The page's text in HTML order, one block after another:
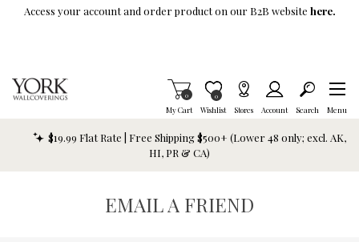
Skip To Main Content
Access your account and order product on our B2B website here.
My Cart
Items in Cart
0
Wishlist
Item is Wish List
0
Stores Account Search Menu
$19.99 Flat Rate | Free Shipping $500+ (Lower 48 only; excl. AK,
HI, PR & CA)
EMAIL A FRIEND